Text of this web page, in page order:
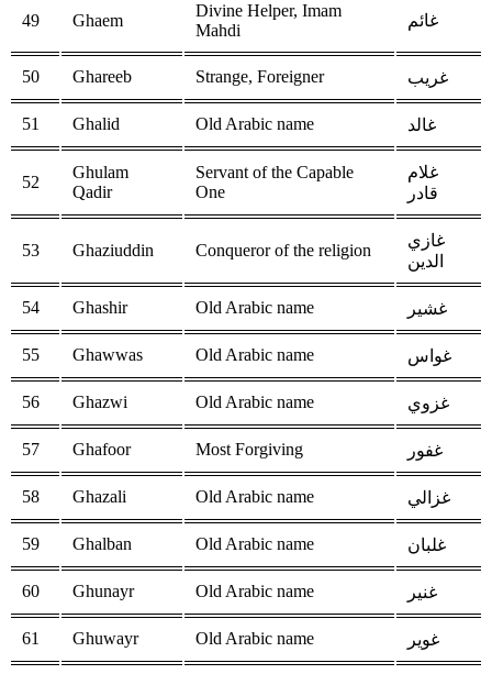
49 Ghaem
Divine Helper, Imam
Mahdi
غائم
50 Ghareeb Strange, Foreigner غريب
51 Ghalid Old Arabic name غالد
52
Ghulam
Qadir
Servant of the Capable
One
غلام
قادر
53 Ghaziuddin Conqueror of the religion
غازي
الدين
54 Ghashir Old Arabic name غشير
55 Ghawwas Old Arabic name غواس
56 Ghazwi Old Arabic name غزوي
57 Ghafoor Most Forgiving غفور
58 Ghazali Old Arabic name غزالي
59 Ghalban Old Arabic name غلبان
60 Ghunayr Old Arabic name غنير
61 Ghuwayr Old Arabic name غوير